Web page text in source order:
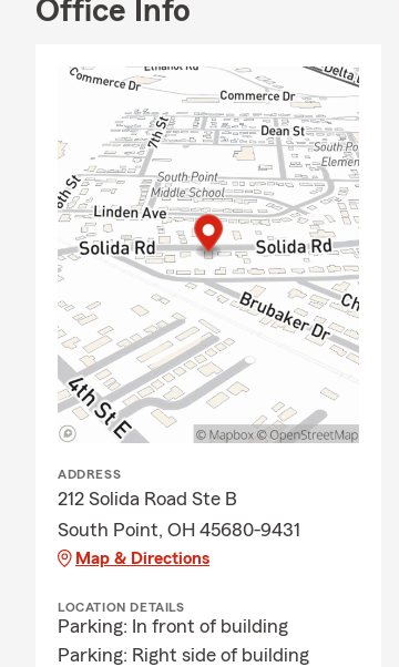
Office Info
ADDRESS
212 Solida Road Ste B
South Point, OH 45680-9431
Map & Directions
LOCATION DETAILS
Parking: In front of building
Parking: Right side of building